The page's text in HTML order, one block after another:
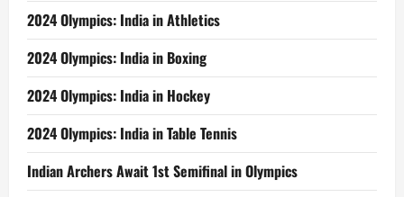
2024 Olympics: India in Athletics
2024 Olympics: India in Boxing
2024 Olympics: India in Hockey
2024 Olympics: India in Table Tennis
Indian Archers Await 1st Semifinal in Olympics